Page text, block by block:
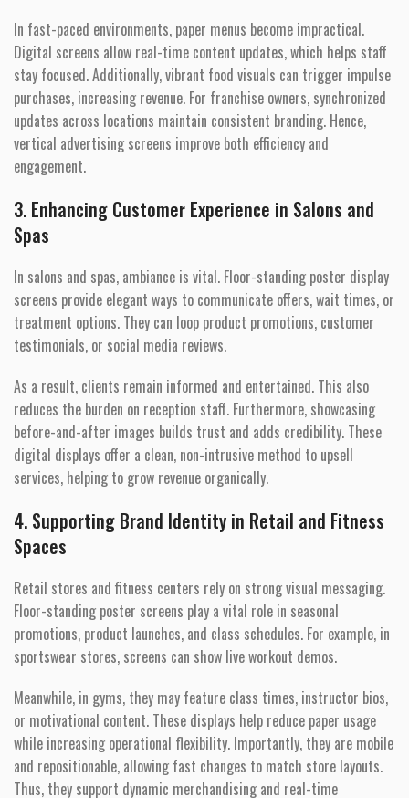
In fast-paced environments, paper menus become impractical.
Digital screens allow real-time content updates, which helps staff
stay focused. Additionally, vibrant food visuals can trigger impulse
purchases, increasing revenue. For franchise owners, synchronized
updates across locations maintain consistent branding. Hence,
vertical advertising screens improve both efficiency and
engagement.
3. Enhancing Customer Experience in Salons and
Spas
In salons and spas, ambiance is vital. Floor-standing poster display
screens provide elegant ways to communicate offers, wait times, or
treatment options. They can loop product promotions, customer
testimonials, or social media reviews.
As a result, clients remain informed and entertained. This also
reduces the burden on reception staff. Furthermore, showcasing
before-and-after images builds trust and adds credibility. These
digital displays offer a clean, non-intrusive method to upsell
services, helping to grow revenue organically.
4. Supporting Brand Identity in Retail and Fitness
Spaces
Retail stores and fitness centers rely on strong visual messaging.
Floor-standing poster screens play a vital role in seasonal
promotions, product launches, and class schedules. For example, in
sportswear stores, screens can show live workout demos.
Meanwhile, in gyms, they may feature class times, instructor bios,
or motivational content. These displays help reduce paper usage
while increasing operational flexibility. Importantly, they are mobile
and repositionable, allowing fast changes to match store layouts.
Thus, they support dynamic merchandising and real-time